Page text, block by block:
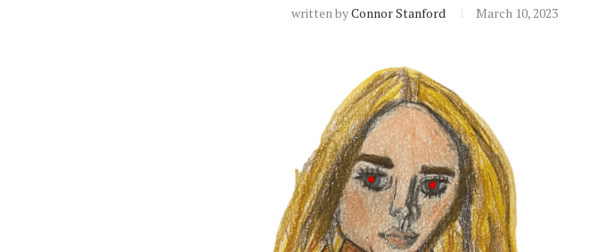
written byConnor Stanford March 10, 2023